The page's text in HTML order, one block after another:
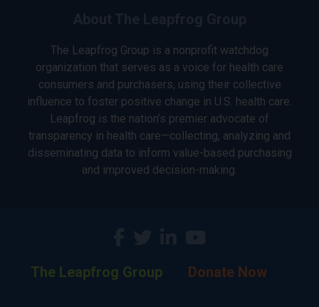
The Leapfrog Group is a nonprofit watchdog
organization that serves as a voice for health care
consumers and purchasers, using their collective
influence to foster positive change in U.S. health care.
Leapfrog is the nation’s premier advocate of
transparency in health care—collecting, analyzing and
disseminating data to inform value-based purchasing
and improved decision-making.
The Leapfrog Group Donate Now